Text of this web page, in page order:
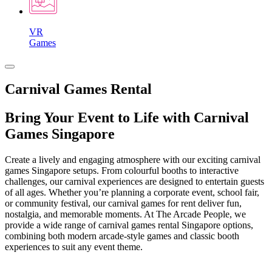
VR
Games
Carnival Games Rental
Bring Your Event to Life with Carnival
Games Singapore
Create a lively and engaging atmosphere with our exciting carnival
games Singapore setups. From colourful booths to interactive
challenges, our carnival experiences are designed to entertain guests
of all ages. Whether you’re planning a corporate event, school fair,
or community festival, our carnival games for rent deliver fun,
nostalgia, and memorable moments. At The Arcade People, we
provide a wide range of carnival games rental Singapore options,
combining both modern arcade-style games and classic booth
experiences to suit any event theme.